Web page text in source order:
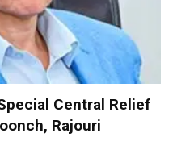
Central Relief
Rajouri